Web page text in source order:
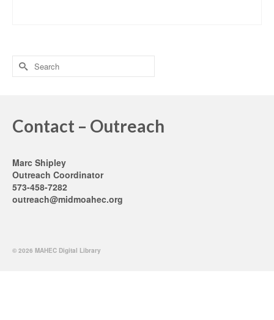
Search
for:
Contact – Outreach
Marc Shipley
Outreach Coordinator
573-458-7282
outreach@midmoahec.org
© 2026 MAHEC Digital Library